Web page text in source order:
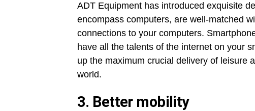
ADT Equipment has introduced exquisite
encompass computers, are well-matched
connections to your computers.
have all the talents of the internet on your
up the maximum crucial delivery of leisure
world.
3. Better mobility